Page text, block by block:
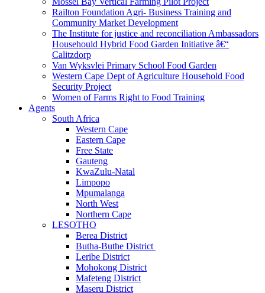
Railton Foundation Agri- Business Training and
Community Market Development
The Institute for justice and reconciliation Ambassadors
Househould Hybrid Food Garden Initiative â€“
Calitzdorp
Van Wyksvlei Primary School Food Garden
Western Cape Dept of Agriculture Household Food
Security Project
Women of Farms Right to Food Training
Agents
South Africa
Western Cape
Eastern Cape
Free State
Gauteng
KwaZulu-Natal
Limpopo
Mpumalanga
North West
Northern Cape
LESOTHO
Berea District
Butha-Buthe District
Leribe District
Mohokong District
Mafeteng District
Maseru District